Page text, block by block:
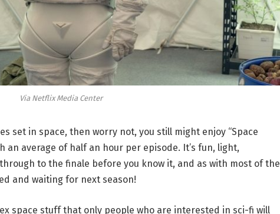
Via Netflix Media Center
set in space, then worry not, you still might enjoy “Space
an average of half an hour per episode. It’s fun, light,
to the finale before you know it, and as with most of the
and waiting for next season!
space stuff that only people who are interested in sci-fi will